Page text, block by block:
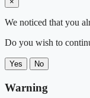
We noticed that you
Do you wish to
Yes No
Warning